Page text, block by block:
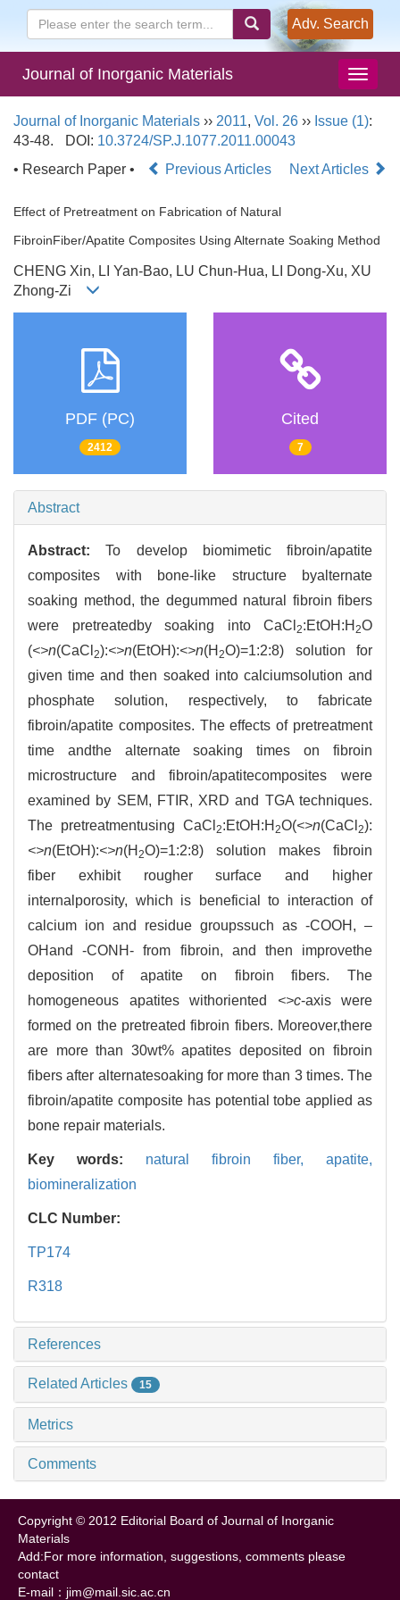
Adv. Search
Journal of Inorganic Materials
Journal of Inorganic Materials ›› 2011, Vol. 26 ›› Issue (1):
43-48.
DOI: 10.3724/SP.J.1077.2011.00043
• Research Paper •
Previous Articles Next Articles
Effect of Pretreatment on Fabrication of Natural
FibroinFiber/Apatite Composites Using Alternate Soaking Method
CHENG Xin, LI Yan-Bao, LU Chun-Hua, LI Dong-Xu, XU
Zhong-Zi
PDF (PC)
2412
Cited
7
Abstract
Abstract:To develop biomimetic fibroin/apatite
composites with bone-like structure byalternate
soaking method, the degummed natural fibroin fibers
were pretreatedby soaking into CaCl 2:EtOH:H 2O
(<>n(CaCl 2):<>n(EtOH):<>n(H 2O)=1:2:8) solution for
given time and then soaked into calciumsolution and
phosphate solution, respectively, to fabricate
fibroin/apatite composites. The effects of pretreatment
time andthe alternate soaking times on fibroin
microstructure and fibroin/apatitecomposites were
examined by SEM, FTIR, XRD and TGA techniques.
The pretreatmentusing CaCl 2:EtOH:H 2O(<>n(CaCl 2):
<>n(EtOH):<>n(H 2O)=1:2:8) solution makes fibroin
fiber exhibit rougher surface and higher
internalporosity, which is beneficial to interaction of
calcium ion and residue groupssuch as -COOH, –
OHand -CONH- from fibroin, and then improvethe
deposition of apatite on fibroin fibers. The
homogeneous apatites withoriented <>c-axis were
formed on the pretreated fibroin fibers. Moreover,there
are more than 30wt% apatites deposited on fibroin
fibers after alternatesoaking for more than 3 times. The
fibroin/apatite composite has potential tobe applied as
bone repair materials.
Key words: natural fibroin fiber, apatite,
biomineralization
CLC Number:
TP174
R318
References
Related Articles 15
Metrics
Comments
Copyright © 2012 Editorial Board of Journal of Inorganic
Materials
Add:For more information, suggestions, comments please
contact
E-mail：jim@mail.sic.ac.cn